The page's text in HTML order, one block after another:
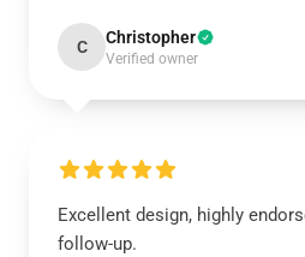
C Christopher
Verified owner
Excellent design, highly
follow-up.